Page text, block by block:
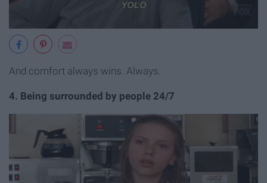
And comfort always wins. Always.
4. Being surrounded by people 24/7